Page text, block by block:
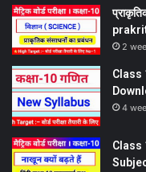
2
Class
4
Class